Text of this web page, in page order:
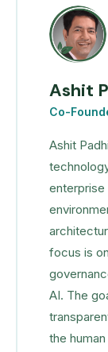
Ashit
Co-
Ashit
focus is
AI. The
the